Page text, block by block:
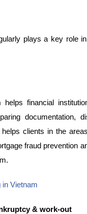
plays a key role
helps financial
clients in the
fraud prevention
in Vietnam
& work-out